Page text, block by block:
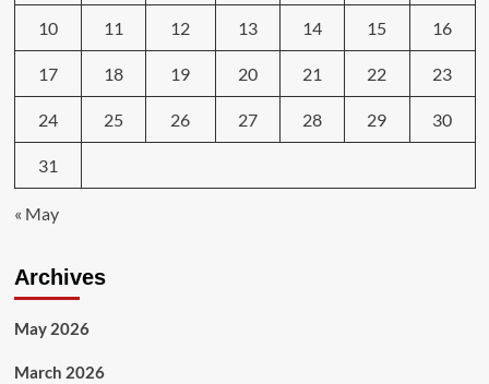
10 11 12 13 14 15 16
17 18 19 20 21 22 23
24 25 26 27 28 29 30
31
« May
Archives
May 2026
March 2026